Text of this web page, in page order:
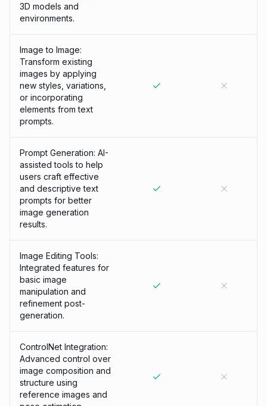
3D models and
environments.
Image to Image:
Transform existing
images by applying
new styles, variations,
or incorporating
elements from text
prompts.
Prompt Generation: AI-
assisted tools to help
users craft effective
and descriptive text
prompts for better
image generation
results.
Image Editing Tools:
Integrated features for
basic image
manipulation and
refinement post-
generation.
ControlNet Integration:
Advanced control over
image composition and
structure using
reference images and